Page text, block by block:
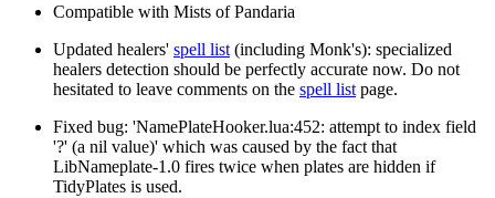
Compatible with Mists of Pandaria
Updated healers' spell list (including Monk's): specialized
healers detection should be perfectly accurate now. Do not
hesitated to leave comments on the spell list page.
Fixed bug: 'NamePlateHooker.lua:452: attempt to index field
'?' (a nil value)' which was caused by the fact that
LibNameplate-1.0 fires twice when plates are hidden if
TidyPlates is used.